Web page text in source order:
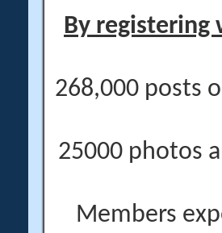
By registering
268,000 posts
25000 photos
Members